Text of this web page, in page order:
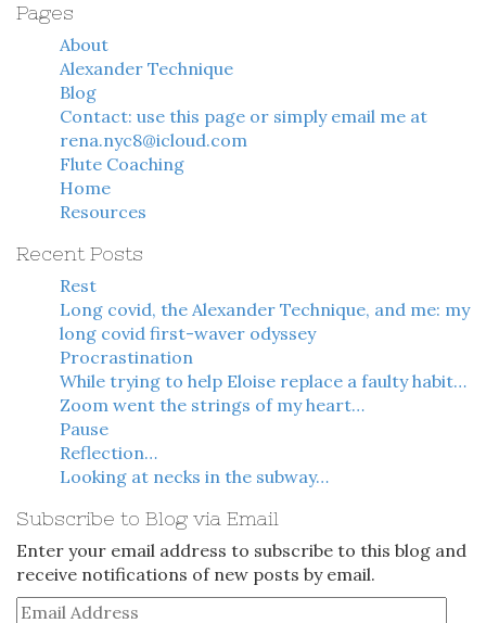
Pages
About
Alexander Technique
Blog
Contact: use this page or simply email me at
rena.nyc8@icloud.com
Flute Coaching
Home
Resources
Recent Posts
Rest
Long covid, the Alexander Technique, and me: my
long covid first-waver odyssey
Procrastination
While trying to help Eloise replace a faulty habit…
Zoom went the strings of my heart…
Pause
Reflection…
Looking at necks in the subway…
Subscribe to Blog via Email
Enter your email address to subscribe to this blog and
receive notifications of new posts by email.
Email